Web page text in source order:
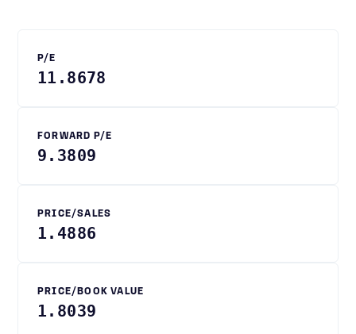
P/E
11.8678
FORWARD P/E
9.3809
PRICE/SALES
1.4886
PRICE/BOOK VALUE
1.8039